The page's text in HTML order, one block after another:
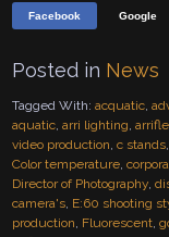
Facebook Google
Posted in News
Tagged With:acquatic,
aquatic,arri lighting,
video production,c stands
Color temperature,
Director of Photography,
camera's, E:60 shooting
production, Fluorescent,